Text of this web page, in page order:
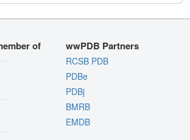
of wwPDB Partners
RCSB PDB
PDBe
PDBj
BMRB
EMDB